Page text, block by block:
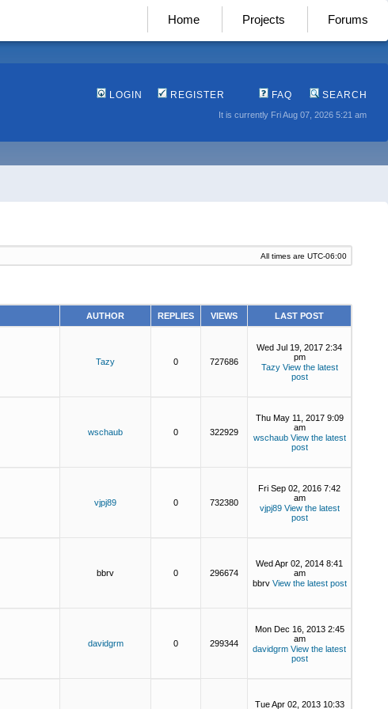
Home Projects Forums
LOGIN REGISTER FAQ SEARCH
It is currently Fri Aug 07, 2026 5:21 am
All times are UTC-06:00
AUTHOR REPLIES VIEWS LAST POST
Tazy 0 727686
Wed Jul 19, 2017 2:34
pm
Tazy View the latest
post
wschaub 0 322929
Thu May 11, 2017 9:09
am
wschaub View the latest
post
vjpj89 0 732380
Fri Sep 02, 2016 7:42
am
vjpj89 View the latest
post
bbrv 0 296674
Wed Apr 02, 2014 8:41
am
bbrv View the latest post
davidgrm 0 299344
Mon Dec 16, 2013 2:45
am
davidgrm View the latest
post
Tue Apr 02, 2013 10:33